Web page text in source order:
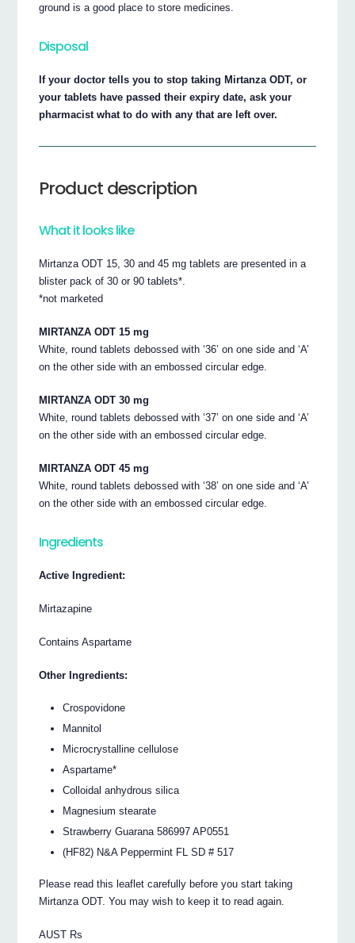
ground is a good place to store medicines.
Disposal
If your doctor tells you to stop taking Mirtanza ODT, or
your tablets have passed their expiry date, ask your
pharmacist what to do with any that are left over.
Product description
What it looks like
Mirtanza ODT 15, 30 and 45 mg tablets are presented in a
blister pack of 30 or 90 tablets*.
*not marketed
MIRTANZA ODT 15 mg
White, round tablets debossed with ‘36’ on one side and ‘A’
on the other side with an embossed circular edge.
MIRTANZA ODT 30 mg
White, round tablets debossed with ‘37’ on one side and ‘A’
on the other side with an embossed circular edge.
MIRTANZA ODT 45 mg
White, round tablets debossed with ‘38’ on one side and ‘A’
on the other side with an embossed circular edge.
Ingredients
Active Ingredient:
Mirtazapine
Contains Aspartame
Other Ingredients:
Crospovidone
Mannitol
Microcrystalline cellulose
Aspartame*
Colloidal anhydrous silica
Magnesium stearate
Strawberry Guarana 586997 AP0551
(HF82) N&A Peppermint FL SD # 517
Please read this leaflet carefully before you start taking
Mirtanza ODT. You may wish to keep it to read again.
AUST Rs